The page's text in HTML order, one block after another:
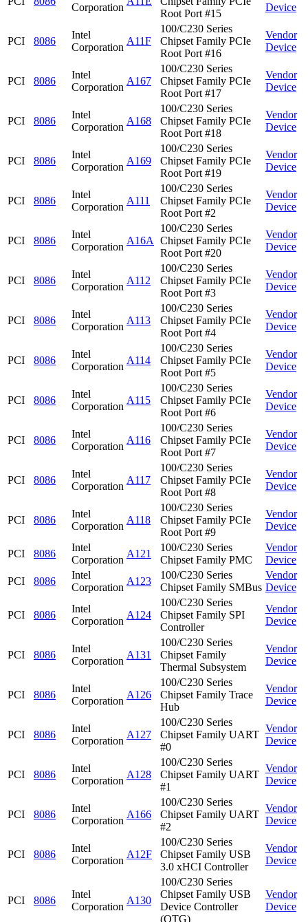
Corporation
Root Port #15
Device
PCI 8086
Intel
Corporation
A11F
100/C230 Series
Chipset Family PCIe
Root Port #16
Vendor
Device
PCI 8086
Intel
Corporation
A167
100/C230 Series
Chipset Family PCIe
Root Port #17
Vendor
Device
PCI 8086
Intel
Corporation
A168
100/C230 Series
Chipset Family PCIe
Root Port #18
Vendor
Device
PCI 8086
Intel
Corporation
A169
100/C230 Series
Chipset Family PCIe
Root Port #19
Vendor
Device
PCI 8086
Intel
Corporation
A111
100/C230 Series
Chipset Family PCIe
Root Port #2
Vendor
Device
PCI 8086
Intel
Corporation
A16A
100/C230 Series
Chipset Family PCIe
Root Port #20
Vendor
Device
PCI 8086
Intel
Corporation
A112
100/C230 Series
Chipset Family PCIe
Root Port #3
Vendor
Device
PCI 8086
Intel
Corporation
A113
100/C230 Series
Chipset Family PCIe
Root Port #4
Vendor
Device
PCI 8086
Intel
Corporation
A114
100/C230 Series
Chipset Family PCIe
Root Port #5
Vendor
Device
PCI 8086
Intel
Corporation
A115
100/C230 Series
Chipset Family PCIe
Root Port #6
Vendor
Device
PCI 8086
Intel
Corporation
A116
100/C230 Series
Chipset Family PCIe
Root Port #7
Vendor
Device
PCI 8086
Intel
Corporation
A117
100/C230 Series
Chipset Family PCIe
Root Port #8
Vendor
Device
PCI 8086
Intel
Corporation
A118
100/C230 Series
Chipset Family PCIe
Root Port #9
Vendor
Device
PCI 8086
Intel
Corporation
A121
100/C230 Series
Chipset Family PMC
Vendor
Device
PCI
8086
Intel
Corporation
A123
100/C230 Series
Chipset Family SMBus
Vendor
Device
PCI 8086
Intel
Corporation
A124
100/C230 Series
Chipset Family SPI
Controller
Vendor
Device
PCI 8086
Intel
Corporation
A131
100/C230 Series
Chipset Family
Thermal Subsystem
Vendor
Device
PCI 8086
Intel
Corporation
A126
100/C230 Series
Chipset Family Trace
Hub
Vendor
Device
PCI 8086
Intel
Corporation
A127
100/C230 Series
Chipset Family UART
#0
Vendor
Device
PCI 8086
Intel
Corporation
A128
100/C230 Series
Chipset Family UART
#1
Vendor
Device
PCI 8086
Intel
Corporation
A166
100/C230 Series
Chipset Family UART
#2
Vendor
Device
PCI 8086
Intel
Corporation
A12F
100/C230 Series
Chipset Family USB
3.0 xHCI Controller
Vendor
Device
PCI 8086
Intel
Corporation
A130
100/C230 Series
Chipset Family USB
Device Controller
(OTG)
Vendor
Device